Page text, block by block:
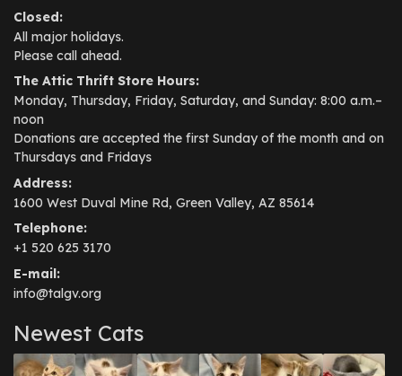
Closed:
All major holidays.
Please call ahead.
The Attic Thrift Store Hours:
Monday, Thursday, Friday, Saturday, and Sunday: 8:00 a.m.–
noon
Donations are accepted the first Sunday of the month and on
Thursdays and Fridays
Address:
1600 West Duval Mine Rd, Green Valley, AZ 85614
Telephone:
+1 520 625 3170
E-mail:
info@talgv.org
Newest Cats